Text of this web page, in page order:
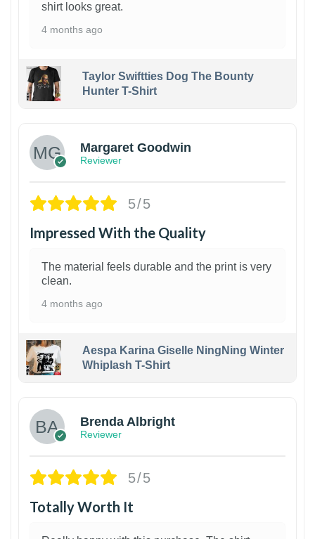
shirt looks great.
4 months ago
Taylor Swiftties Dog The Bounty
Hunter T-Shirt
Margaret Goodwin
Reviewer
5/5
Impressed With the Quality
The material feels durable and the print is very
clean.
4 months ago
Aespa Karina Giselle NingNing Winter
Whiplash T-Shirt
Brenda Albright
Reviewer
5/5
Totally Worth It